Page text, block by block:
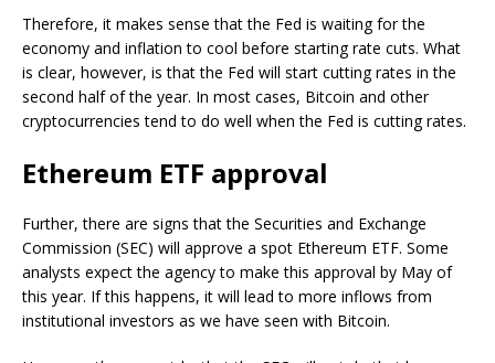
Therefore, it makes sense that the Fed is waiting for the
economy and inflation to cool before starting rate cuts. What
is clear, however, is that the Fed will start cutting rates in the
second half of the year. In most cases, Bitcoin and other
cryptocurrencies tend to do well when the Fed is cutting rates.
Ethereum ETF approval
Further, there are signs that the Securities and Exchange
Commission (SEC) will approve a spot Ethereum ETF. Some
analysts expect the agency to make this approval by May of
this year. If this happens, it will lead to more inflows from
institutional investors as we have seen with Bitcoin.